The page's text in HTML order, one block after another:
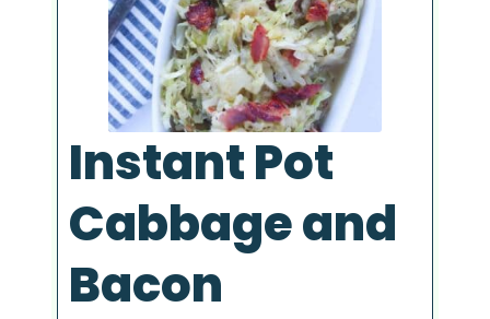
Instant Pot
Cabbage and
Bacon